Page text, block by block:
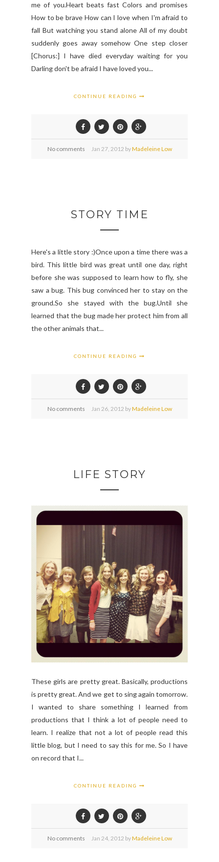
me of you.Heart beats fast Colors and promises
How to be brave How can I love when I'm afraid to
fall But watching you stand alone All of my doubt
suddenly goes away somehow One step closer
[Chorus:] I have died everyday waiting for you
Darling don't be afraid I have loved you...
CONTINUE READING
No comments Jan 27, 2012 byMadeleine Low
STORY TIME
Here's a little story :)Once upon a time there was a
bird. This little bird was great until one day, right
before she was supposed to learn how to fly, she
saw a bug. This bug convinced her to stay on the
ground.So she stayed with the bug.Until she
learned that the bug made her protect him from all
the other animals that...
CONTINUE READING
No comments Jan 26, 2012 byMadeleine Low
LIFE STORY
These girls are pretty great. Basically, productions
is pretty great. And we get to sing again tomorrow.
I wanted to share something I learned from
productions that I think a lot of people need to
learn. I realize that not a lot of people read this
little blog, but I need to say this for me. So I have
on record that I...
CONTINUE READING
No comments Jan 24, 2012 byMadeleine Low